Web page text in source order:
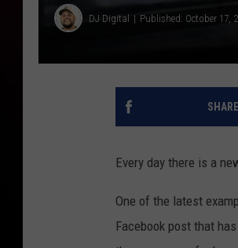
DJ Digital Published: October 17,
Every day there is a
One of the latest
Facebook post that